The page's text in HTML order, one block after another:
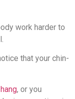
work harder to
that your chin-
, or you